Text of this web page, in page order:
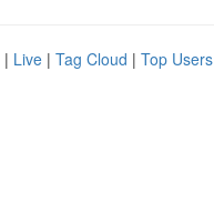
| Live | Tag Cloud | Top Users